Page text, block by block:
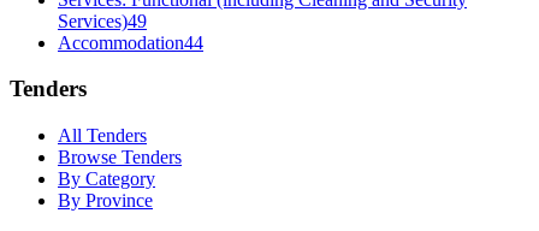
Services)49
Accommodation44
Tenders
All Tenders
Browse Tenders
By Category
By Province